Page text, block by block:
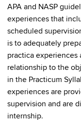
APA and NASP
experiences that
scheduled
is to adequately
practica experiences
relationship to the
in the Practicum
experiences are
supervision and are
internship.